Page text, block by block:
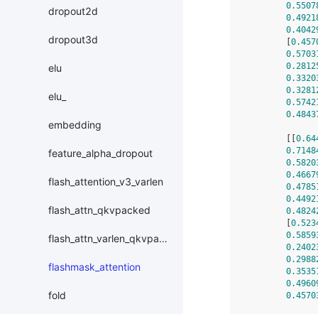
dropout2d
dropout3d
elu
elu_
embedding
feature_alpha_dropout
flash_attention_v3_varlen
flash_attn_qkvpacked
flash_attn_varlen_qkvpacked
flashmask_attention
fold